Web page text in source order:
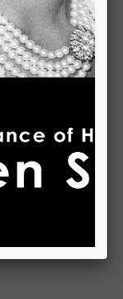
Awards programme
Cambridge